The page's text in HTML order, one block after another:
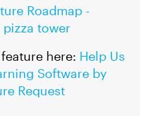
Roadmap -
pizza tower
here: Help Us
Software by
Request